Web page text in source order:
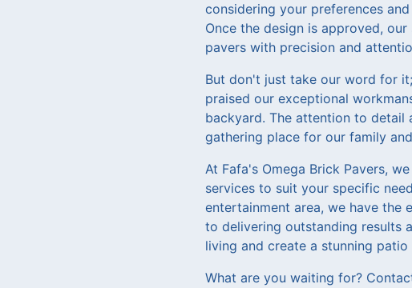
considering your preferences
Once the design is approved,
pavers with precision and
But don't just take our word for
praised our exceptional
backyard. The attention to detail
gathering place for our family
At Fafa's Omega Brick Pavers,
services to suit your specific
entertainment area, we have the
to delivering outstanding results
living and create a stunning
What are you waiting for?